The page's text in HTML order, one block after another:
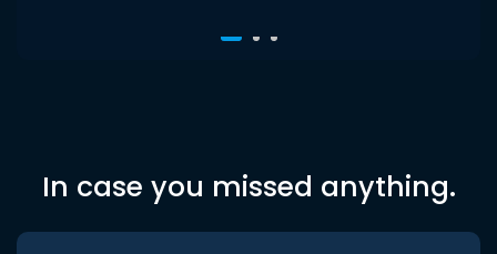
In case you missed anything.